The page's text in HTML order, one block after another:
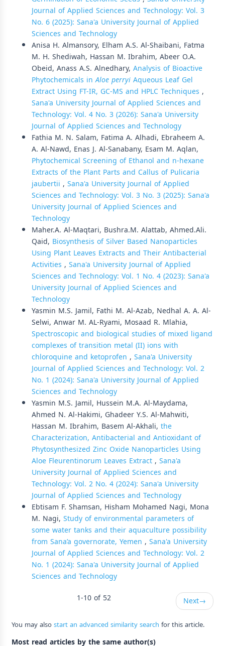
Journal of Applied Sciences and Technology: Vol. 3
No. 6 (2025): Sana'a University Journal of Applied
Sciences and Technology
Anisa H. Almansory, Elham A.S. Al-Shaibani, Fatma
M. H. Shediwah, Hassan M. Ibrahim, Abeer O.A.
Obeid, Anass A.S. Alnedhary, Analysis of Bioactive
Phytochemicals inAloe perryiAqueous Leaf Gel
Extract Using FT-IR, GC-MS and HPLC Techniques ,
Sana'a University Journal of Applied Sciences and
Technology: Vol. 4 No. 3 (2026): Sana'a University
Journal of Applied Sciences and Technology
Fathia M. N. Salam, Fatima A. Alhadi, Ebraheem A.
A. Al-Nawd, Enas J. Al-Sanabany, Esam M. Aqlan,
Phytochemical Screening of Ethanol and n-hexane
Extracts of the Plant Parts and Callus of Pulicaria
jaubertii , Sana'a University Journal of Applied
Sciences and Technology: Vol. 3 No. 3 (2025): Sana'a
University Journal of Applied Sciences and
Technology
Maher.A. Al-Maqtari, Bushra.M. Alattab, Ahmed.Ali.
Qaid, Biosynthesis of Silver Based Nanoparticles
Using Plant Leaves Extracts and Their Antibacterial
Activities , Sana'a University Journal of Applied
Sciences and Technology: Vol. 1 No. 4 (2023): Sana'a
University Journal of Applied Sciences and
Technology
Yasmin M.S. Jamil, Fathi M. Al-Azab, Nedhal A. A. Al-
Selwi, Anwar M. AL-Ryami, Mosaad R. Mlahia,
Spectroscopic and biological studies of mixed ligand
complexes of transition metal (II) ions with
chloroquine and ketoprofen , Sana'a University
Journal of Applied Sciences and Technology: Vol. 2
No. 1 (2024): Sana'a University Journal of Applied
Sciences and Technology
Yasmin M.S. Jamil, Hussein M.A. Al-Maydama,
Ahmed N. Al-Hakimi, Ghadeer Y.S. Al-Mahwiti,
Hassan M. Ibrahim, Basem Al-Akhali, the
Characterization, Antibacterial and Antioxidant of
Phytosynthesized Zinc Oxide Nanoparticles Using
Aloe Fleurentinorum Leaves Extract, Sana'a
University Journal of Applied Sciences and
Technology: Vol. 2 No. 4 (2024): Sana'a University
Journal of Applied Sciences and Technology
Ebtisam F. Shamsan, Hisham Mohamed Nagi, Mona
M. Nagi, Study of environmental parameters of
some water tanks and their aquaculture possibility
from Sana’a governorate, Yemen , Sana'a University
Journal of Applied Sciences and Technology: Vol. 2
No. 1 (2024): Sana'a University Journal of Applied
Sciences and Technology
1-10 of 52
Next→
You may alsostart an advanced similarity search for this article.
Most read articles by the same author(s)